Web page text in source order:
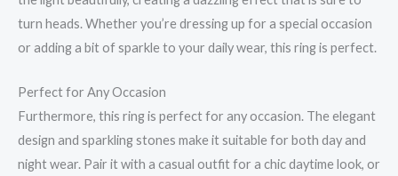
turn heads. Whether you’re dressing up for a special occasion
or adding a bit of sparkle to your daily wear, this ring is perfect.
Perfect for Any Occasion
Furthermore, this ring is perfect for any occasion. The elegant
design and sparkling stones make it suitable for both day and
night wear. Pair it with a casual outfit for a chic daytime look, or